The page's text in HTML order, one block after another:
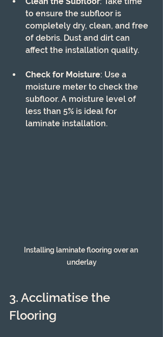
to ensure the subfloor is
completely dry, clean, and free
of debris. Dust and dirt can
affect the installation quality.
Check for Moisture: Use a
moisture meter to check the
subfloor. A moisture level of
less than 5% is ideal for
laminate installation.
Installing laminate flooring over an
underlay
3. Acclimatise the
Flooring